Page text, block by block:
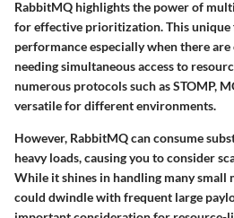
RabbitMQ highlights the power of
for effective prioritization. This unique
performance especially when there
needing simultaneous access to
numerous protocols such as STOMP,
versatile for different environments.
However, RabbitMQ can consume
heavy loads, causing you to consider
While it shines in handling many small
could dwindle with frequent large